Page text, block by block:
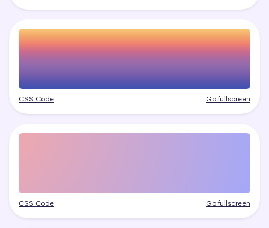
CSS Code Go fullscreen
CSS Code Go fullscreen